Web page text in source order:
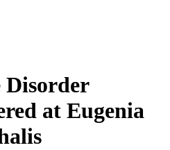
Disorder
at Eugenia